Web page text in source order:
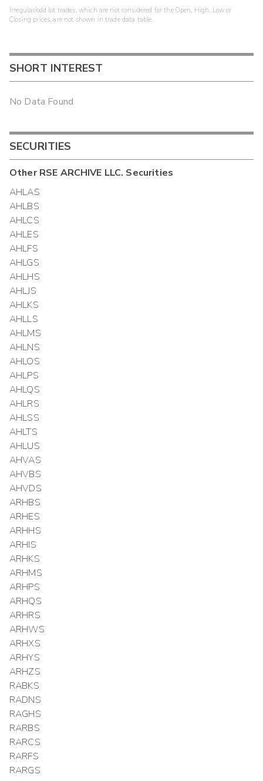
Irregular/odd lot trades, which are not considered for the Open, High, Low or
Closing prices, are not shown in trade data table.
SHORT INTEREST
No Data Found
SECURITIES
OtherRSE ARCHIVE LLC. Securities
AHLAS
AHLBS
AHLCS
AHLES
AHLFS
AHLGS
AHLHS
AHLJS
AHLKS
AHLLS
AHLMS
AHLNS
AHLOS
AHLPS
AHLQS
AHLRS
AHLSS
AHLTS
AHLUS
AHVAS
AHVBS
AHVDS
ARHBS
ARHES
ARHHS
ARHIS
ARHKS
ARHMS
ARHPS
ARHQS
ARHRS
ARHWS
ARHXS
ARHYS
ARHZS
RABKS
RADNS
RAGHS
RARBS
RARCS
RARFS
RARGS